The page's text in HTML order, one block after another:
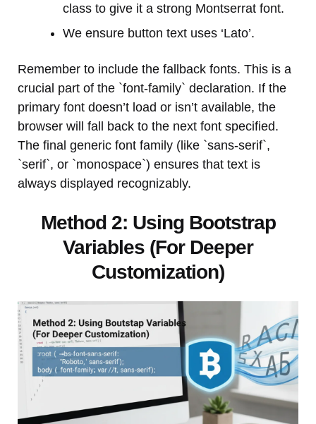
class to give it a strong Montserrat font.
We ensure button text uses ‘Lato’.
Remember to include the fallback fonts. This is a
crucial part of the `font-family` declaration. If the
primary font doesn’t load or isn’t available, the
browser will fall back to the next font specified.
The final generic font family (like `sans-serif`,
`serif`, or `monospace`) ensures that text is
always displayed recognizably.
Method 2: Using Bootstrap
Variables (For Deeper
Customization)